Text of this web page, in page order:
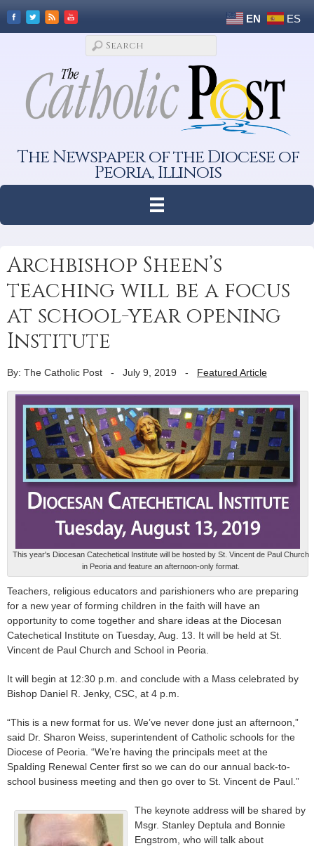
EN ES
The Newspaper of the Diocese of
Peoria, Illinois
Archbishop Sheen’s
teaching will be a focus
at school-year opening
Institute
By: The Catholic Post - July 9, 2019 - Featured Article
This year's Diocesan Catechetical Institute will be hosted by St. Vincent de Paul Church
in Peoria and feature an afternoon-only format.
Teachers, religious educators and parishioners who are preparing
for a new year of forming children in the faith will have an
opportunity to come together and share ideas at the Diocesan
Catechetical Institute on Tuesday, Aug. 13. It will be held at St.
Vincent de Paul Church and School in Peoria.
It will begin at 12:30 p.m. and conclude with a Mass celebrated by
Bishop Daniel R. Jenky, CSC, at 4 p.m.
“This is a new format for us. We’ve never done just an afternoon,”
said Dr. Sharon Weiss, superintendent of Catholic schools for the
Diocese of Peoria. “We’re having the principals meet at the
Spalding Renewal Center first so we can do our annual back-to-
school business meeting and then go over to St. Vincent de Paul.”
The keynote address will be shared by
Msgr. Stanley Deptula and Bonnie
Engstrom, who will talk about